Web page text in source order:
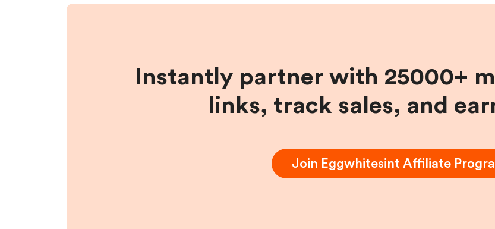
Instantly partner with 25000+
links, track sales, and
Join Eggwhitesint Affiliate